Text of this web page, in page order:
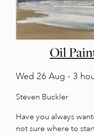
Oil
Wed 26 Aug - 3
Steven Buckler
Have you always
not sure where to